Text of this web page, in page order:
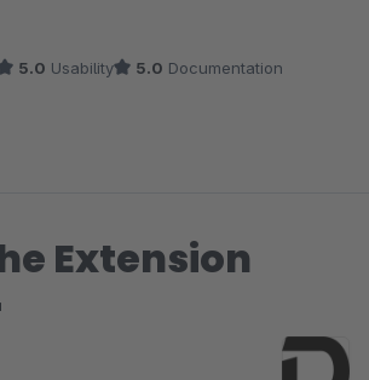
5.0 Usability 5.0 Documentation
Extension